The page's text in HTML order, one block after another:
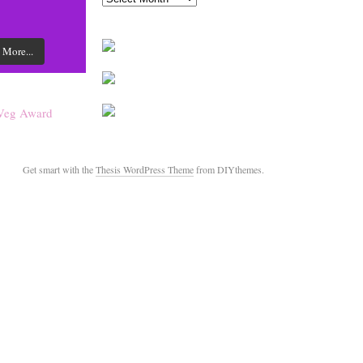
Get smart with theThesis WordPress Themefrom DIYthemes.